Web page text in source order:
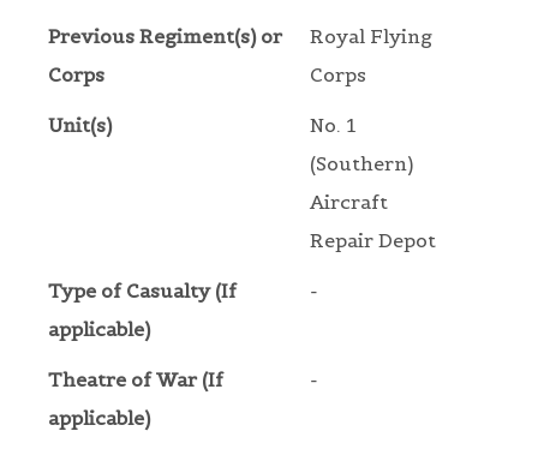
Previous Regiment(s) or
Corps
Royal Flying
Corps
Unit(s)
No. 1
(Southern)
Aircraft
Repair Depot
Type of Casualty (If
applicable)
-
Theatre of War (If
applicable)
-